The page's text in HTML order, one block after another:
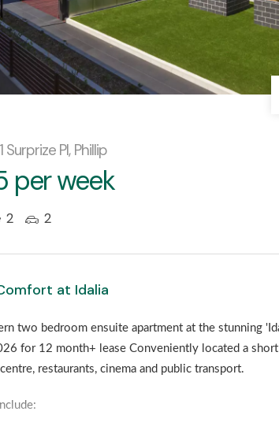
Surprize Pl, Phillip
per week
2 2
at Idalia
two bedroom ensuite apartment at the stunning
for 12 month+ lease Conveniently located a
restaurants, cinema and public transport.